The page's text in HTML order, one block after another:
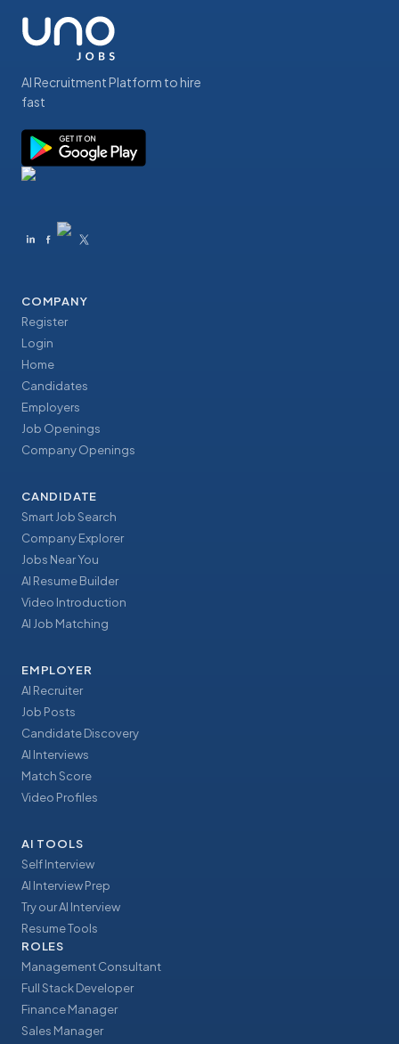
AI Recruitment Platform to hire
fast
COMPANY
Register
Login
Home
Candidates
Employers
Job Openings
Company Openings
CANDIDATE
Smart Job Search
Company Explorer
Jobs Near You
AI Resume Builder
Video Introduction
AI Job Matching
EMPLOYER
AI Recruiter
Job Posts
Candidate Discovery
AI Interviews
Match Score
Video Profiles
AI TOOLS
Self Interview
AI Interview Prep
Try our AI Interview
Resume Tools
ROLES
Management Consultant
Full Stack Developer
Finance Manager
Sales Manager